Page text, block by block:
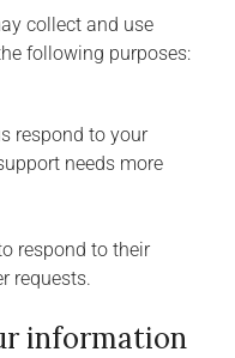
collect and use
following purposes:
respond to your
needs more
respond to their
requests.
information